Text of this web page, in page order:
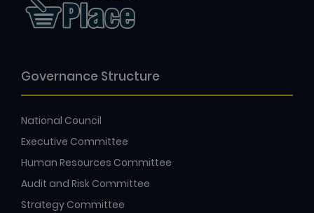
Governance Structure
National Council
Executive Committee
Human Resources Committee
Audit and Risk Committee
Strategy Committee